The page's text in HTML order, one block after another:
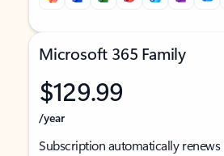
Microsoft 365 Family
$129.99
/year
Subscription automatically renews